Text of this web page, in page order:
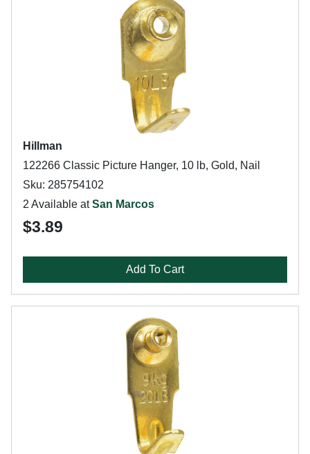
Hillman
122266 Classic Picture Hanger, 10 lb, Gold, Nail
Sku: 285754102
2 Available atSan Marcos
$3.89
Add To Cart